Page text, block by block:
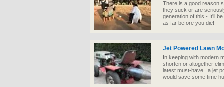
There is a good reason
they suck or are
generation of this - It'll
as far before you die!
Jet Powered Lawn
In keeping with modern
shorten or altogether
latest must-have.. a jet
would save some time